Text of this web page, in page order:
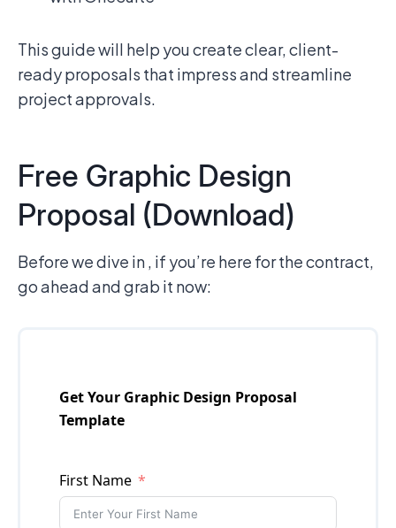
This guide will help you create clear, client-
ready proposals that impress and streamline
project approvals.
Free Graphic Design
Proposal (Download)
Before we dive in , if you’re here for the contract,
go ahead and grab it now: